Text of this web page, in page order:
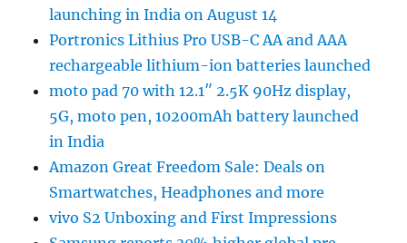
launching in India on August 14
Portronics Lithius Pro USB-C AA and AAA
rechargeable lithium-ion batteries launched
moto pad 70 with 12.1″ 2.5K 90Hz display,
5G, moto pen, 10200mAh battery launched
in India
Amazon Great Freedom Sale: Deals on
Smartwatches, Headphones and more
vivo S2 Unboxing and First Impressions